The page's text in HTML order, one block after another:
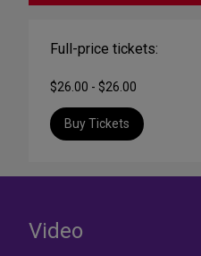
Full-price tickets:
$26.00 - $26.00
Buy Tickets
Video